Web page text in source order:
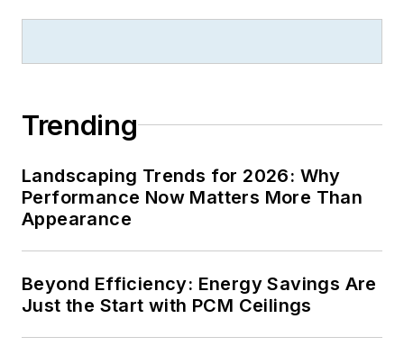
Trending
Landscaping Trends for 2026: Why
Performance Now Matters More Than
Appearance
Beyond Efficiency: Energy Savings Are
Just the Start with PCM Ceilings